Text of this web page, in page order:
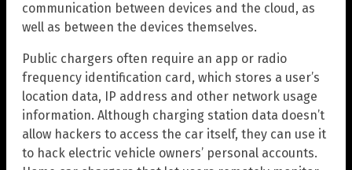
communication between devices and the cloud, as
well as between the devices themselves.
Public chargers often require an app or radio
frequency identification card, which stores a user’s
location data, IP address and other network usage
information. Although charging station data doesn’t
allow hackers to access the car itself, they can use it
to hack electric vehicle owners’ personal accounts.